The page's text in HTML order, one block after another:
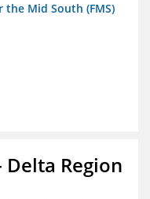
Mid South (FMS)
Region